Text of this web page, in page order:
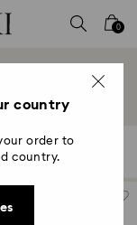
0
for new and
Sort
country
order to
country.